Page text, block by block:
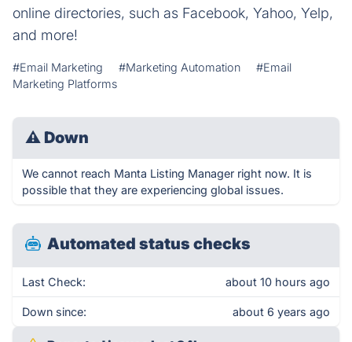
online directories, such as Facebook, Yahoo, Yelp,
and more!
#Email Marketing #Marketing Automation
#Email
Marketing Platforms
⚠ Down
We cannot reach Manta Listing Manager right now. It is
possible that they are experiencing global issues.
Automated status checks
Last Check: about 10 hours ago
Down since: about 6 years ago